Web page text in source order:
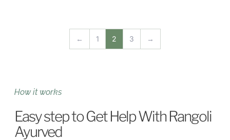
← 1 2 3 →
How it works
Easy step to Get Help With Rangoli
Ayurved